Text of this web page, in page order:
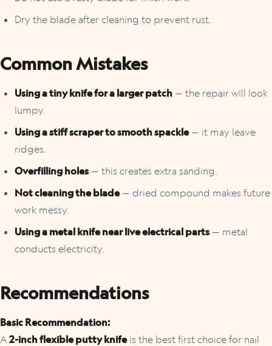
Dry the blade after cleaning to prevent rust.
Common Mistakes
Using a tiny knife for a larger patch — the repair will look
lumpy.
Using a stiff scraper to smooth spackle— it may leave
ridges.
Overfilling holes— this creates extra sanding.
Not cleaning the blade— dried compound makes future
work messy.
Using a metal knife near live electrical parts— metal
conducts electricity.
Recommendations
Basic Recommendation:
A 2-inch flexible putty knifeis the best first choice for nail